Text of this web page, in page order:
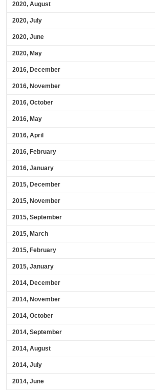
2020, August
2020, July
2020, June
2020, May
2016, December
2016, November
2016, October
2016, May
2016, April
2016, February
2016, January
2015, December
2015, November
2015, September
2015, March
2015, February
2015, January
2014, December
2014, November
2014, October
2014, September
2014, August
2014, July
2014, June